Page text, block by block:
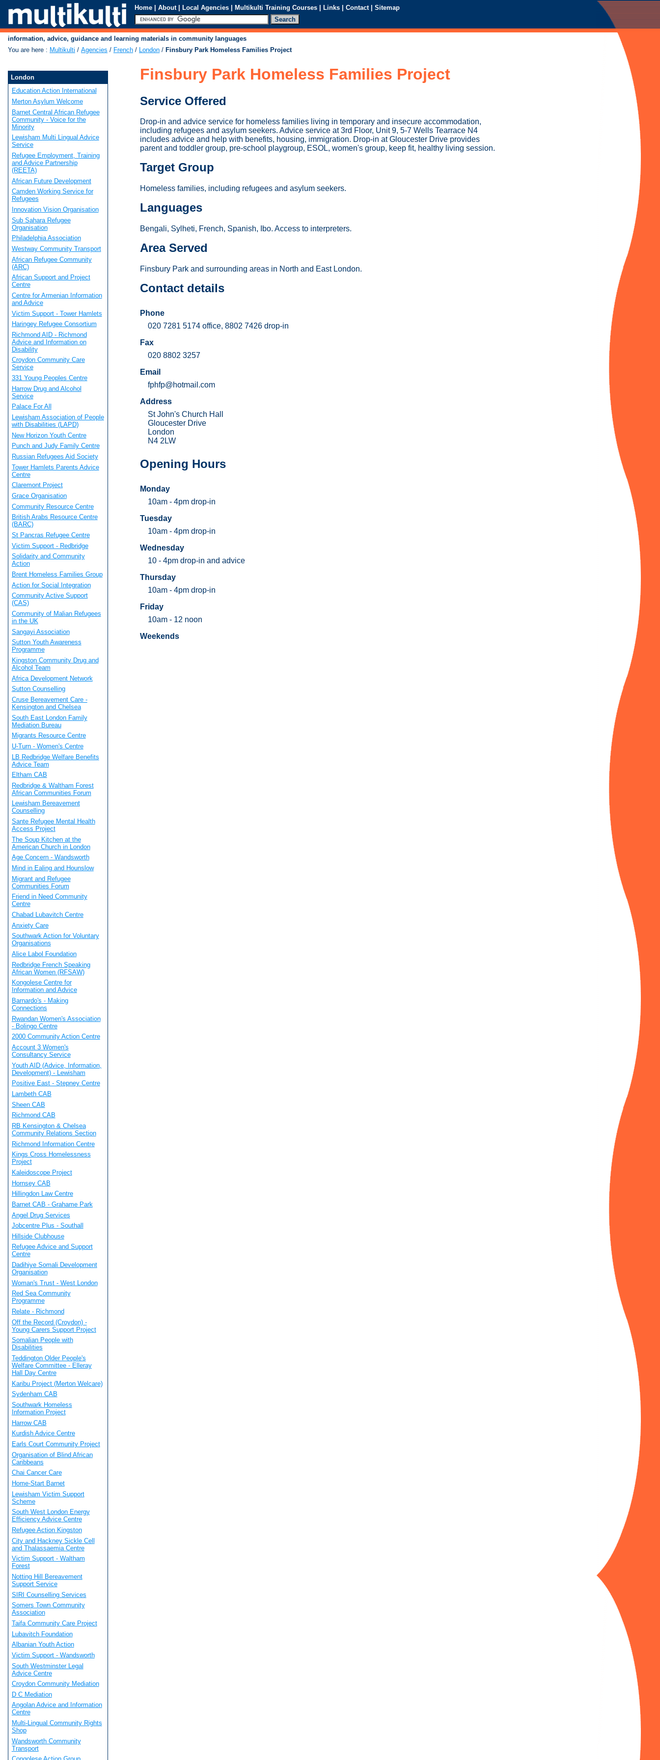
Home | About | Local Agencies | Multikulti Training Courses | Links | Contact | Sitemap
information, advice, guidance and learning materials in community languages
You are here : Multikulti / Agencies / French / London / Finsbury Park Homeless Families Project
Finsbury Park Homeless Families Project
Service Offered
Drop-in and advice service for homeless families living in temporary and insecure accommodation,
including refugees and asylum seekers. Advice service at 3rd Floor, Unit 9, 5-7 Wells Tearrace N4
includes advice and help with benefits, housing, immigration. Drop-in at Gloucester Drive provides
parent and toddler group, pre-school playgroup, ESOL, women's group, keep fit, healthy living session.
Target Group
Homeless families, including refugees and asylum seekers.
Languages
Bengali, Sylheti, French, Spanish, Ibo. Access to interpreters.
Area Served
Finsbury Park and surrounding areas in North and East London.
Contact details
Phone
020 7281 5174 office, 8802 7426 drop-in
Fax
020 8802 3257
Email
fphfp@hotmail.com
Address
St John's Church Hall
Gloucester Drive
London
N4 2LW
Opening Hours
Monday
10am - 4pm drop-in
Tuesday
10am - 4pm drop-in
Wednesday
10 - 4pm drop-in and advice
Thursday
10am - 4pm drop-in
Friday
10am - 12 noon
Weekends
London
Education Action International
Merton Asylum Welcome
Barnet Central African Refugee
Community - Voice for the
Minority
Lewisham Multi Lingual Advice
Service
Refugee Employment, Training
and Advice Partnership
(REETA)
African Future Development
Camden Working Service for
Refugees
Innovation Vision Organisation
Sub Sahara Refugee
Organisation
Philadelphia Association
Westway Community Transport
African Refugee Community
(ARC)
African Support and Project
Centre
Centre for Armenian Information
and Advice
Victim Support - Tower Hamlets
Haringey Refugee Consortium
Richmond AID - Richmond
Advice and Information on
Disability
Croydon Community Care
Service
331 Young Peoples Centre
Harrow Drug and Alcohol
Service
Palace For All
Lewisham Association of People
with Disabilities (LAPD)
New Horizon Youth Centre
Punch and Judy Family Centre
Russian Refugees Aid Society
Tower Hamlets Parents Advice
Centre
Claremont Project
Grace Organisation
Community Resource Centre
British Arabs Resource Centre
(BARC)
St Pancras Refugee Centre
Victim Support - Redbridge
Solidarity and Community
Action
Brent Homeless Families Group
Action for Social Integration
Community Active Support
(CAS)
Community of Malian Refugees
in the UK
Sangayi Association
Sutton Youth Awareness
Programme
Kingston Community Drug and
Alcohol Team
Africa Development Network
Sutton Counselling
Cruse Bereavement Care -
Kensington and Chelsea
South East London Family
Mediation Bureau
Migrants Resource Centre
U-Turn - Women's Centre
LB Redbridge Welfare Benefits
Advice Team
Eltham CAB
Redbridge & Waltham Forest
African Communities Forum
Lewisham Bereavement
Counselling
Sante Refugee Mental Health
Access Project
The Soup Kitchen at the
American Church in London
Age Concern - Wandsworth
Mind in Ealing and Hounslow
Migrant and Refugee
Communities Forum
Friend in Need Community
Centre
Chabad Lubavitch Centre
Anxiety Care
Southwark Action for Voluntary
Organisations
Alice Labol Foundation
Redbridge French Speaking
African Women (RFSAW)
Kongolese Centre for
Information and Advice
Barnardo's - Making
Connections
Rwandan Women's Association
- Bolingo Centre
2000 Community Action Centre
Account 3 Women's
Consultancy Service
Youth AID (Advice, Information,
Development) - Lewisham
Positive East - Stepney Centre
Lambeth CAB
Sheen CAB
Richmond CAB
RB Kensington & Chelsea
Community Relations Section
Richmond Information Centre
Kings Cross Homelessness
Project
Kaleidoscope Project
Hornsey CAB
Hillingdon Law Centre
Barnet CAB - Grahame Park
Angel Drug Services
Jobcentre Plus - Southall
Hillside Clubhouse
Refugee Advice and Support
Centre
Dadihiye Somali Development
Organisation
Woman's Trust - West London
Red Sea Community
Programme
Relate - Richmond
Off the Record (Croydon) -
Young Carers Support Project
Somalian People with
Disabilities
Teddington Older People's
Welfare Committee - Elleray
Hall Day Centre
Karibu Project (Merton Welcare)
Sydenham CAB
Southwark Homeless
Information Project
Harrow CAB
Kurdish Advice Centre
Earls Court Community Project
Organisation of Blind African
Caribbeans
Chai Cancer Care
Home-Start Barnet
Lewisham Victim Support
Scheme
South West London Energy
Efficiency Advice Centre
Refugee Action Kingston
City and Hackney Sickle Cell
and Thalassaemia Centre
Victim Support - Waltham
Forest
Notting Hill Bereavement
Support Service
SIRI Counselling Services
Somers Town Community
Association
Taifa Community Care Project
Lubavitch Foundation
Albanian Youth Action
Victim Support - Wandsworth
South Westminster Legal
Advice Centre
Croydon Community Mediation
D C Mediation
Angolan Advice and Information
Centre
Multi-Lingual Community Rights
Shop
Wandsworth Community
Transport